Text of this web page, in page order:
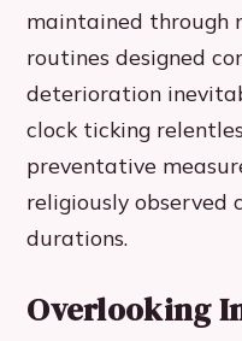
maintained through
routines designed
deterioration
clock ticking
preventative
religiously observed
durations.
Overlooking